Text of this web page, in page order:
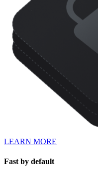
LEARN MORE
Fast by default